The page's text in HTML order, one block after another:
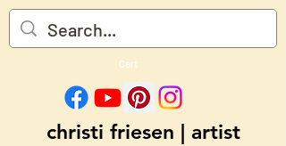
Cart
christi friesen | artist